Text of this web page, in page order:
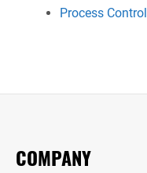
Process Control
COMPANY